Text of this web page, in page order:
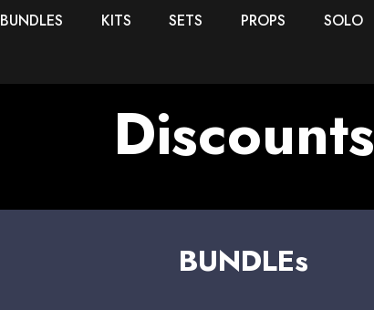
BUNDLES KITS SETS PROPS SOLO
Discounts
BUNDLEs